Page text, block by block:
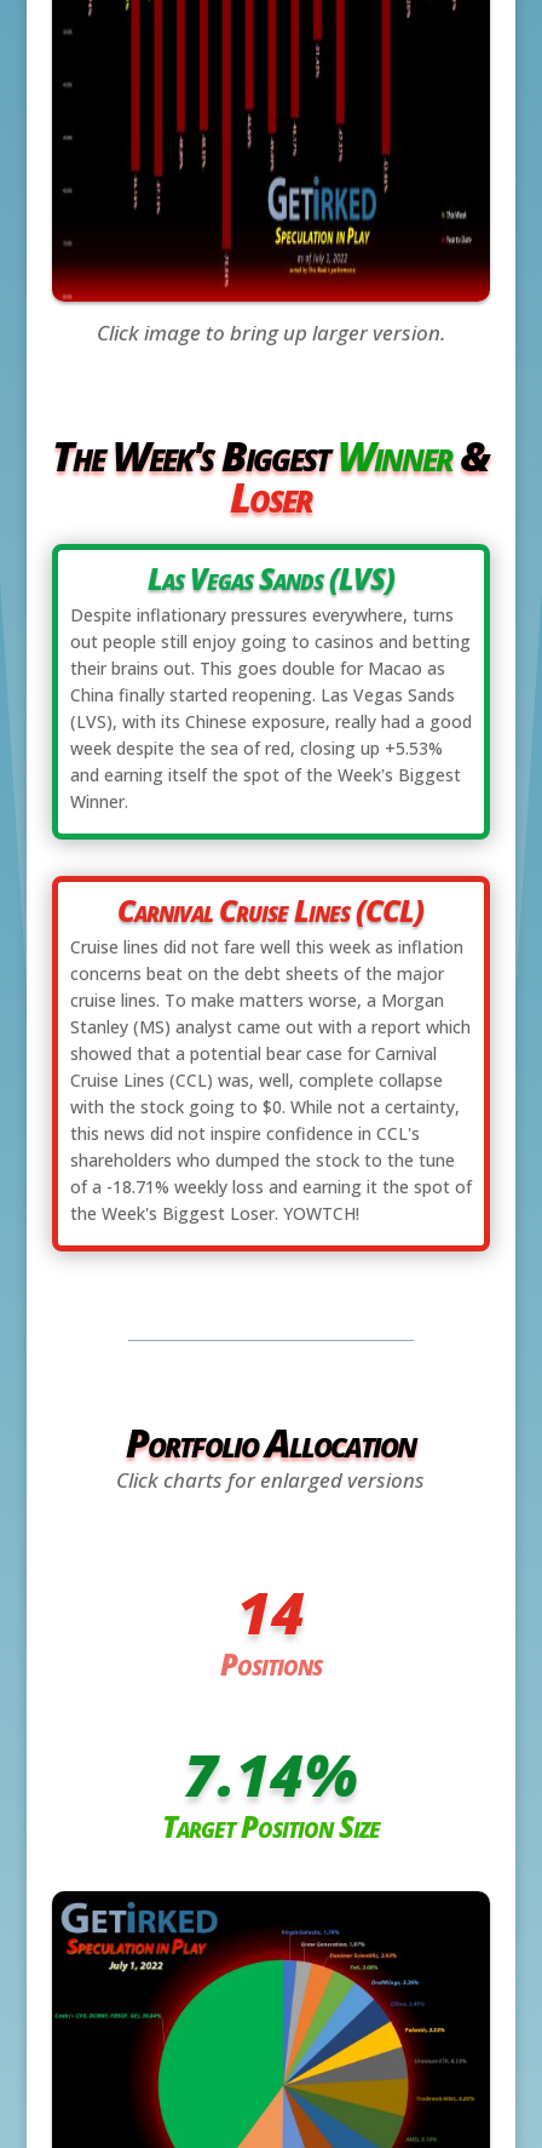
Click image to bring up larger version.
The Week's BiggestWinner&
Loser
Las Vegas Sands (LVS)
Despite inflationary pressures everywhere, turns
out people still enjoy going to casinos and betting
their brains out. This goes double for Macao as
China finally started reopening. Las Vegas Sands
(LVS), with its Chinese exposure, really had a good
week despite the sea of red, closing up +5.53%
and earning itself the spot of the Week's Biggest
Winner.
Carnival Cruise Lines (CCL)
Cruise lines did not fare well this week as inflation
concerns beat on the debt sheets of the major
cruise lines. To make matters worse, a Morgan
Stanley (MS) analyst came out with a report which
showed that a potential bear case for Carnival
Cruise Lines (CCL) was, well, complete collapse
with the stock going to $0. While not a certainty,
this news did not inspire confidence in CCL's
shareholders who dumped the stock to the tune
of a -18.71% weekly loss and earning it the spot of
the Week's Biggest Loser. YOWTCH!
Portfolio Allocation
Click charts for enlarged versions
14
Positions
7.14%
Target Position Size